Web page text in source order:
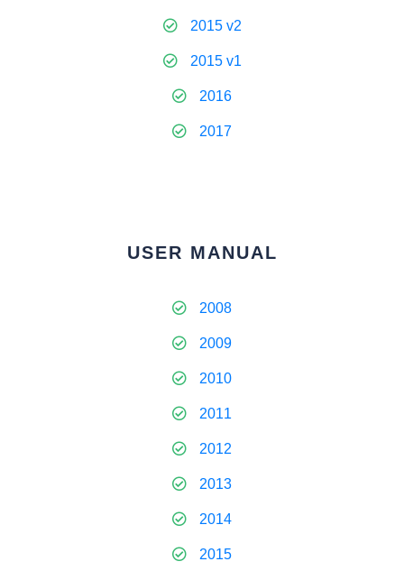
2015 v2
2015 v1
2016
2017
USER MANUAL
2008
2009
2010
2011
2012
2013
2014
2015